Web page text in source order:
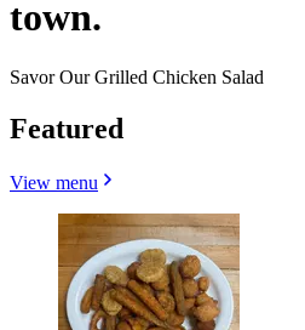
town.
Savor Our Grilled Chicken Salad
Featured
View menu